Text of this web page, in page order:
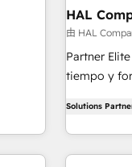
⚙️
big enough
Services: HubSpot implementations & data migration
Custom AI agents
ready Website design Let’s turn
HAL
由 HAL
Partner
tiempo y
HubSpot
etapa de
procesos
Solutions